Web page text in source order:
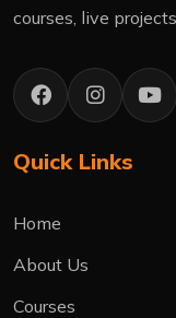
courses, live
Quick Links
Home
About Us
Courses